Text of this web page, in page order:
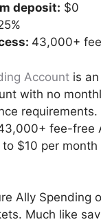
deposit: $0
43,000+
Account is
with no
requirements.
fee-free
$10 per
Ally Spending
Much like